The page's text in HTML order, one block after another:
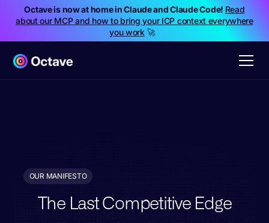
Octave is now at home in Claude and Claude Code! Read
about our MCP and how to bring your ICP context everywhere
you work🚀
OUR MANIFESTO
The Last Competitive Edge